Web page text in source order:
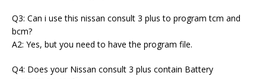
Q3: Can i use this nissan consult 3 plus to program tcm and
bcm?
A2: Yes, but you need to have the program file.
Q4: Does your Nissan consult 3 plus contain Battery